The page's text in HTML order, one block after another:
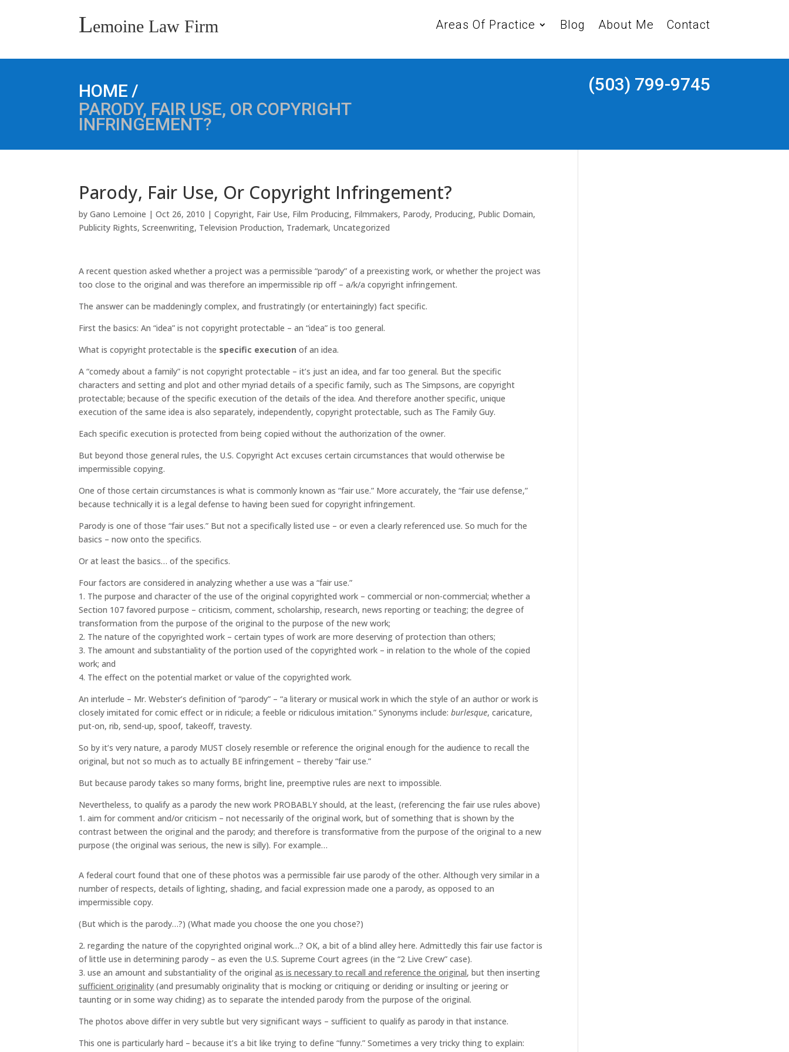
Lemoine Law Firm Areas Of Practice Blog About Me Contact
HOME /
PARODY, FAIR USE, OR COPYRIGHT
INFRINGEMENT?
(503) 799-9745
Parody, Fair Use, Or Copyright Infringement?
byGano Lemoine |Oct 26, 2010 |Copyright, Fair Use, Film Producing, Filmmakers, Parody, Producing, Public Domain,
Publicity Rights,Screenwriting, Television Production, Trademark, Uncategorized
A recent question asked whether a project was a permissible “parody” of a preexisting work, or whether the project was
too close to the original and was therefore an impermissible rip off – a/k/a copyright infringement.
The answer can be maddeningly complex, and frustratingly (or entertainingly) fact specific.
First the basics: An “idea” is not copyright protectable – an “idea” is too general.
What is copyright protectable is the specific execution of an idea.
A “comedy about a family” is not copyright protectable – it’s just an idea, and far too general. But the specific
characters and setting and plot and other myriad details of a specific family, such as The Simpsons, are copyright
protectable; because of the specific execution of the details of the idea. And therefore another specific, unique
execution of the same idea is also separately, independently, copyright protectable, such as The Family Guy.
Each specific execution is protected from being copied without the authorization of the owner.
But beyond those general rules, the U.S. Copyright Act excuses certain circumstances that would otherwise be
impermissible copying.
One of those certain circumstances is what is commonly known as “fair use.” More accurately, the “fair use defense,”
because technically it is a legal defense to having been sued for copyright infringement.
Parody is one of those “fair uses.” But not a specifically listed use – or even a clearly referenced use. So much for the
basics – now onto the specifics.
Or at least the basics… of the specifics.
Four factors are considered in analyzing whether a use was a “fair use.”
1. The purpose and character of the use of the original copyrighted work – commercial or non-commercial; whether a
Section 107 favored purpose – criticism, comment, scholarship, research, news reporting or teaching; the degree of
transformation from the purpose of the original to the purpose of the new work;
2. The nature of the copyrighted work – certain types of work are more deserving of protection than others;
3. The amount and substantiality of the portion used of the copyrighted work – in relation to the whole of the copied
work; and
4. The effect on the potential market or value of the copyrighted work.
An interlude – Mr. Webster’s definition of “parody” – “a literary or musical work in which the style of an author or work is
closely imitated for comic effect or in ridicule; a feeble or ridiculous imitation.” Synonyms include:burlesque, caricature,
put-on, rib, send-up, spoof, takeoff, travesty.
So by it’s very nature, a parody MUST closely resemble or reference the original enough for the audience to recall the
original, but not so much as to actually BE infringement – thereby “fair use.”
But because parody takes so many forms, bright line, preemptive rules are next to impossible.
Nevertheless, to qualify as a parody the new work PROBABLY should, at the least, (referencing the fair use rules above)
1. aim for comment and/or criticism – not necessarily of the original work, but of something that is shown by the
contrast between the original and the parody; and therefore is transformative from the purpose of the original to a new
purpose (the original was serious, the new is silly). For example…
A federal court found that one of these photos was a permissible fair use parody of the other. Although very similar in a
number of respects, details of lighting, shading, and facial expression made one a parody, as opposed to an
impermissible copy.
(But which is the parody…?) (What made you choose the one you chose?)
2. regarding the nature of the copyrighted original work…? OK, a bit of a blind alley here. Admittedly this fair use factor is
of little use in determining parody – as even the U.S. Supreme Court agrees (in the “2 Live Crew” case).
3. use an amount and substantiality of the originalas is necessary to recall and reference the original, but then inserting
sufficient originality (and presumably originality that is mocking or critiquing or deriding or insulting or jeering or
taunting or in some way chiding) as to separate the intended parody from the purpose of the original.
The photos above differ in very subtle but very significant ways – sufficient to qualify as parody in that instance.
This one is particularly hard – because it’s a bit like trying to define “funny.” Sometimes a very tricky thing to explain: